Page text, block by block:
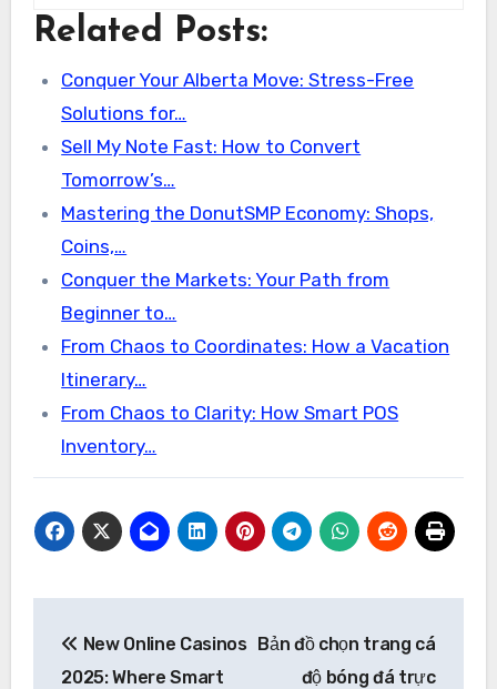
Related Posts:
Conquer Your Alberta Move: Stress-Free
Solutions for…
Sell My Note Fast: How to Convert
Tomorrow’s…
Mastering the DonutSMP Economy: Shops,
Coins,…
Conquer the Markets: Your Path from
Beginner to…
From Chaos to Coordinates: How a Vacation
Itinerary…
From Chaos to Clarity: How Smart POS
Inventory…
navigation
New Online Casinos
2025: Where Smart
Bản đồ chọn trang cá
độ bóng đá trực